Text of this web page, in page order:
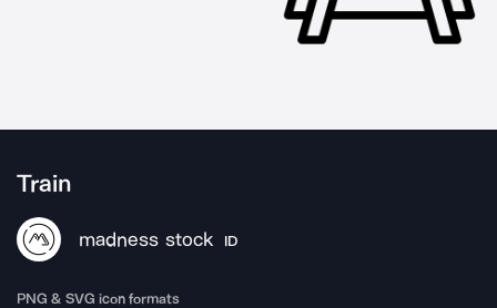
Train
madness stock ID
PNG & SVG icon formats